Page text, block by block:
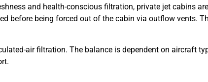
and health-conscious filtration, private jet cabins
before being forced out of the cabin via outflow vents.
air filtration. The balance is dependent on aircraft